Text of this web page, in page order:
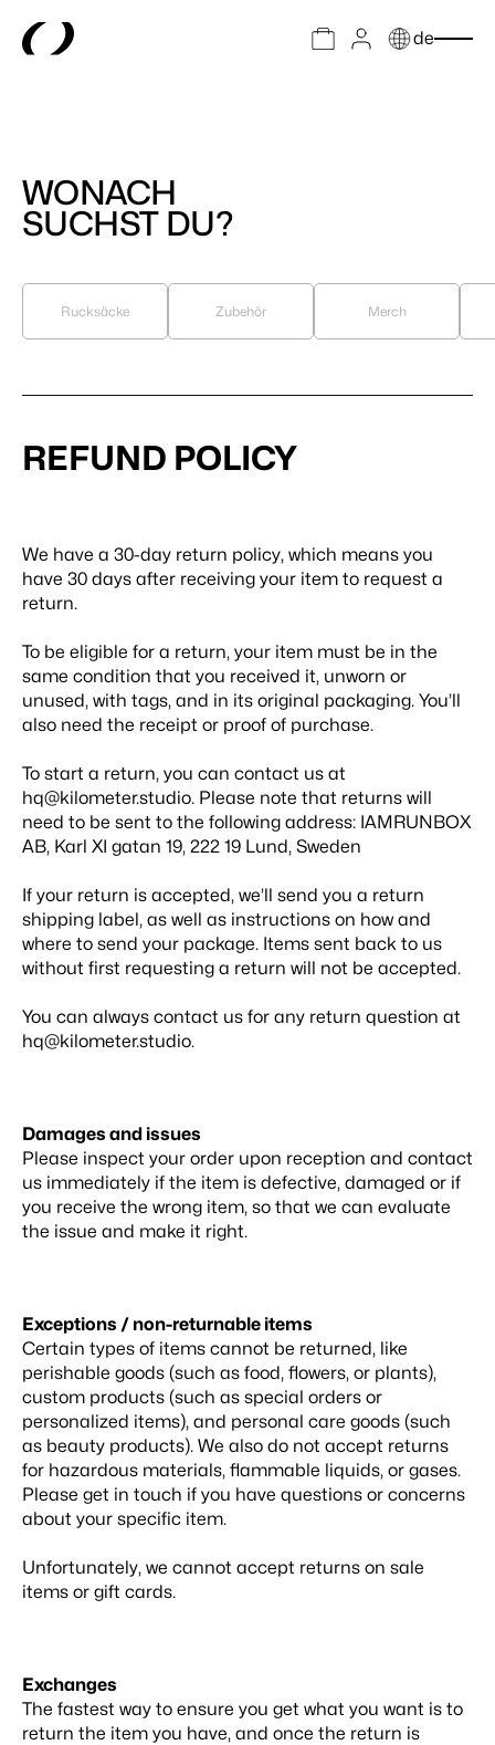
de
WONACH
SUCHST DU?
Rucksäcke Zubehör Merch
REFUND POLICY
We have a 30-day return policy, which means you
have 30 days after receiving your item to request a
return.
To be eligible for a return, your item must be in the
same condition that you received it, unworn or
unused, with tags, and in its original packaging. You’ll
also need the receipt or proof of purchase.
To start a return, you can contact us at
hq@kilometer.studio. Please note that returns will
need to be sent to the following address: IAMRUNBOX
AB, Karl XI gatan 19, 222 19 Lund, Sweden
If your return is accepted, we’ll send you a return
shipping label, as well as instructions on how and
where to send your package. Items sent back to us
without first requesting a return will not be accepted.
You can always contact us for any return question at
hq@kilometer.studio.
Damages and issues
Please inspect your order upon reception and contact
us immediately if the item is defective, damaged or if
you receive the wrong item, so that we can evaluate
the issue and make it right.
Exceptions / non-returnable items
Certain types of items cannot be returned, like
perishable goods (such as food, flowers, or plants),
custom products (such as special orders or
personalized items), and personal care goods (such
as beauty products). We also do not accept returns
for hazardous materials, flammable liquids, or gases.
Please get in touch if you have questions or concerns
about your specific item.
Unfortunately, we cannot accept returns on sale
items or gift cards.
Exchanges
The fastest way to ensure you get what you want is to
return the item you have, and once the return is